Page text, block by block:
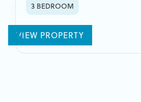
3 BEDROOM
VIEW PROPERTY